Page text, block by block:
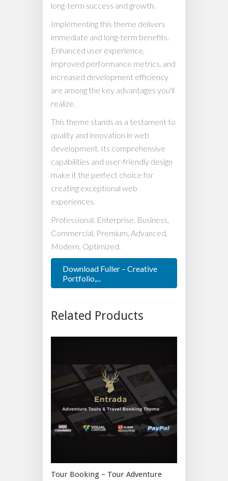
long-term success and growth.
Implementing this theme delivers
immediate and long-term benefits.
Enhanced user experience,
improved performance metrics, and
increased development efficiency
are among the key advantages you'll
realize.
This theme stands as a testament to
quality and innovation in web
development. Its comprehensive
capabilities and user-friendly design
make it the perfect choice for
creating exceptional web
experiences.
Professional, Enterprise, Business,
Commercial, Premium, Advanced,
Modern, Optimized.
Download Fuller – Creative
Portfolio,...
Related Products
Tour Booking – Tour Adventure